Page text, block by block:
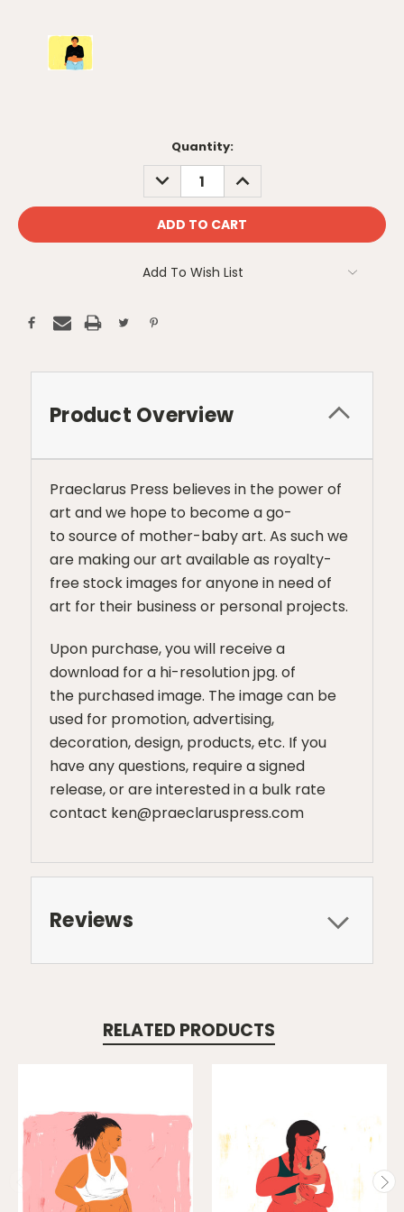
Quantity:
DECREASE
QUANTITY:
INCREASE
QUANTITY:
Add To Wish List
Product Overview
Praeclarus Press believes in the power of
art and we hope to become a go-
to source of mother-baby art. As such we
are making our art available as royalty-
free stock images for anyone in need of
art for their business or personal projects.
Upon purchase, you will receive a
download for a hi-resolution jpg. of
the purchased image. The image can be
used for promotion, advertising,
decoration, design, products, etc. If you
have any questions, require a signed
release, or are interested in a bulk rate
contact ken@praeclaruspress.com
Reviews
RELATED PRODUCTS